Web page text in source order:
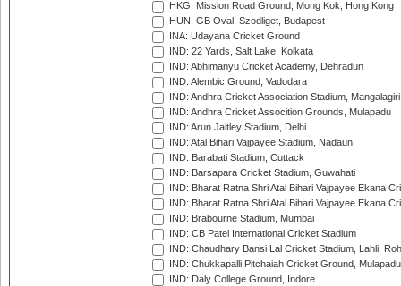
HKG: Mission Road Ground, Mong Kok, Hong Kong
HUN: GB Oval, Szodliget, Budapest
INA: Udayana Cricket Ground
IND: 22 Yards, Salt Lake, Kolkata
IND: Abhimanyu Cricket Academy, Dehradun
IND: Alembic Ground, Vadodara
IND: Andhra Cricket Association Stadium, Mangalagiri
IND: Andhra Cricket Assocition Grounds, Mulapadu
IND: Arun Jaitley Stadium, Delhi
IND: Atal Bihari Vajpayee Stadium, Nadaun
IND: Barabati Stadium, Cuttack
IND: Barsapara Cricket Stadium, Guwahati
IND: Bharat Ratna Shri Atal Bihari Vajpayee Ekana
IND: Bharat Ratna Shri Atal Bihari Vajpayee Ekana
IND: Brabourne Stadium, Mumbai
IND: CB Patel International Cricket Stadium
IND: Chaudhary Bansi Lal Cricket Stadium, Lahli,
IND: Chukkapalli Pitchaiah Cricket Ground, Mulapadu
IND: Daly College Ground, Indore